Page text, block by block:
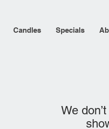
Candles Specials
We